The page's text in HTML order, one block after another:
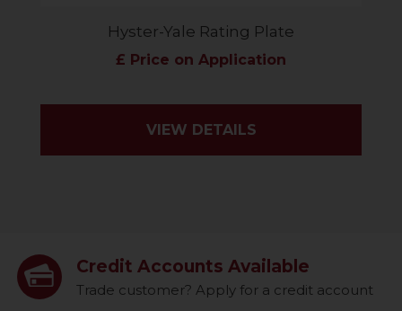
Hyster-Yale Rating Plate
£ Price on Application
VIEW DETAILS
Credit Accounts Available
Trade customer? Apply for a credit account